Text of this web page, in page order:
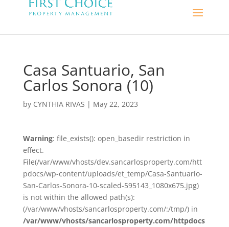
Casa Santuario, San
Carlos Sonora (10)
by CYNTHIA RIVAS | May 22, 2023
Warning: file_exists(): open_basedir restriction in
effect.
File(/var/www/vhosts/dev.sancarlosproperty.com/htt
pdocs/wp-content/uploads/et_temp/Casa-Santuario-
San-Carlos-Sonora-10-scaled-595143_1080x675.jpg)
is not within the allowed path(s):
(/var/www/vhosts/sancarlosproperty.com/:/tmp/) in
/var/www/vhosts/sancarlosproperty.com/httpdocs